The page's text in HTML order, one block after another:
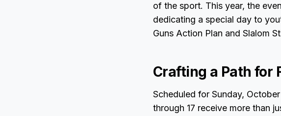
of the sport. This year, the
dedicating a special day to
Guns Action Plan and Slalom
Crafting a Path for
Scheduled for Sunday,
through 17 receive more than